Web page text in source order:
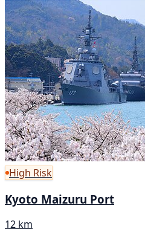
High Risk
Kyoto Maizuru Port
12 km